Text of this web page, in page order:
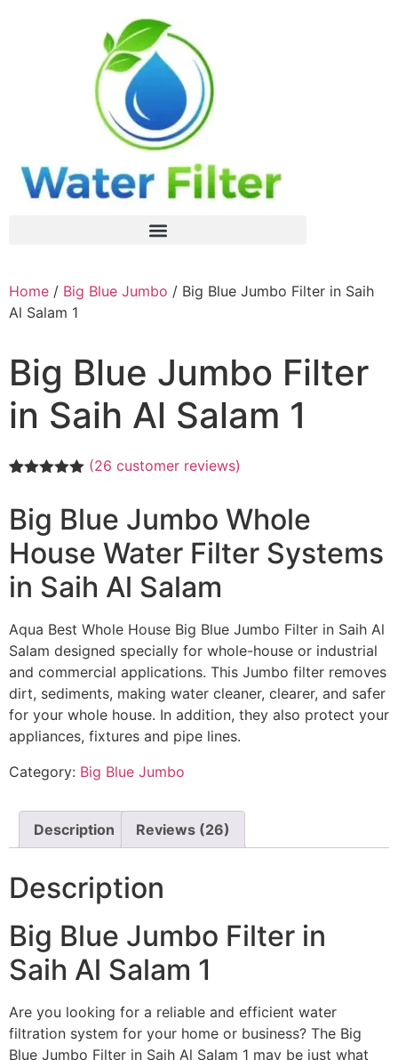
Home / Big Blue Jumbo / Big Blue Jumbo Filter in Saih
Al Salam 1
Big Blue Jumbo Filter
in Saih Al Salam 1
based on
customer
ratings
(26 customer reviews)
Big Blue Jumbo Whole
House Water Filter Systems
in Saih Al Salam
Aqua Best Whole House Big Blue Jumbo Filter in Saih Al
Salam designed specially for whole-house or industrial
and commercial applications. This Jumbo filter removes
dirt, sediments, making water cleaner, clearer, and safer
for your whole house. In addition, they also protect your
appliances, fixtures and pipe lines.
Category: Big Blue Jumbo
Description Reviews (26)
Description
Big Blue Jumbo Filter in
Saih Al Salam 1
Are you looking for a reliable and efficient water
filtration system for your home or business? The Big
Blue Jumbo Filter in Saih Al Salam 1 may be just what